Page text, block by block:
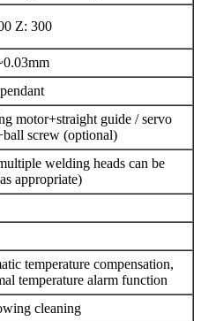
Z: 300
motor+straight guide / servo
screw (optional)
welding heads can be
appropriate)
temperature compensation,
temperature alarm function
cleaning